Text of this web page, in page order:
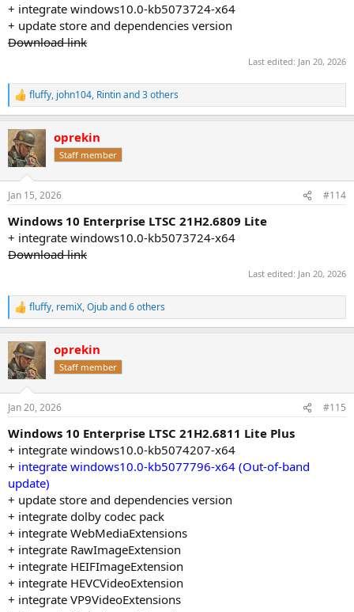
+ integrate windows10.0-kb5073724-x64
+ update store and dependencies version
Download link
Last edited: Jan 20, 2026
R
e
c
t
i
s
fluffy, john104, Rintinand 3 others
oprekin
Staff member
Jan 15, 2026 #114
Windows 10 Enterprise LTSC 21H2.6809 Lite
+ integrate windows10.0-kb5073724-x64
Download link
Last edited: Jan 20, 2026
R
e
c
t
i
s
fluffy, remiX,Ojuband 6 others
oprekin
Staff member
Jan 20, 2026 #115
Windows 10 Enterprise LTSC 21H2.6811 Lite Plus
+ integrate windows10.0-kb5074207-x64
+ integrate windows10.0-kb5077796-x64 (Out-of-band
update)
+ update store and dependencies version
+ integrate dolby codec pack
+ integrate WebMediaExtensions
+ integrate RawImageExtension
+ integrate HEIFImageExtension
+ integrate HEVCVideoExtension
+ integrate VP9VideoExtensions